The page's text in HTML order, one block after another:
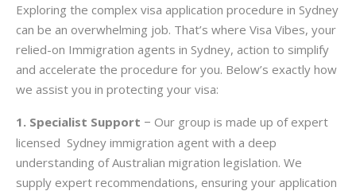
Exploring the complex visa application procedure in Sydney
can be an overwhelming job. That’s where Visa Vibes, your
relied-on Immigration agents in Sydney, action to simplify
and accelerate the procedure for you. Below’s exactly how
we assist you in protecting your visa:
1. Specialist Support – Our group is made up of expert
licensed Sydney immigration agent with a deep
understanding of Australian migration legislation. We
supply expert recommendations, ensuring your application